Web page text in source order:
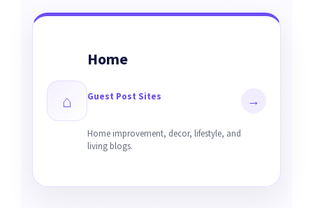
⌂
Home
Guest Post Sites
Home improvement, decor, lifestyle, and
living blogs.
→